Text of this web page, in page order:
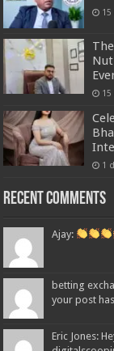
15
15
1
Recent Comments
Ajay:
betting
your post
Eric Jones: